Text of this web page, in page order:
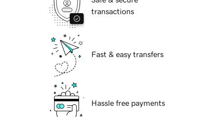
transactions
Fast & easy transfers
Hassle free payments